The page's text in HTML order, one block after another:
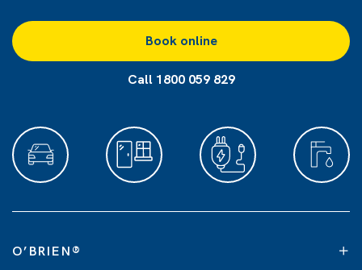
Book online
Call 1800 059 829
O’BRIEN®